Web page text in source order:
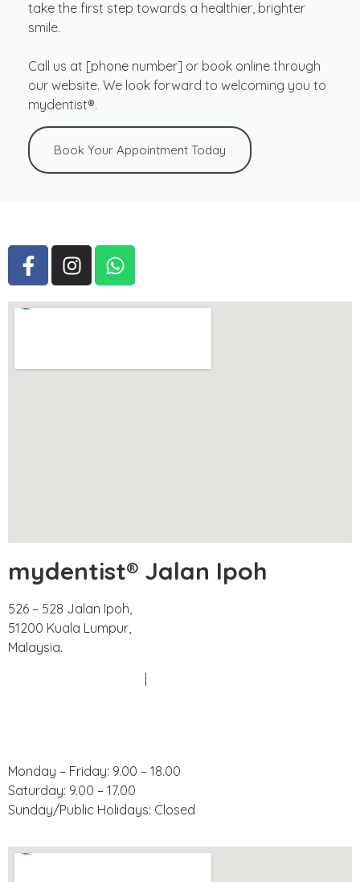
take the first step towards a healthier, brighter
smile.
Call us at [phone number] or book online through
our website. We look forward to welcoming you to
mydentist®.
Book Your Appointment Today
mydentist® Jalan Ipoh
526 – 528 Jalan Ipoh,
51200 Kuala Lumpur,
Malaysia.
|
Monday – Friday: 9.00 – 18.00
Saturday: 9.00 – 17.00
Sunday/Public Holidays: Closed